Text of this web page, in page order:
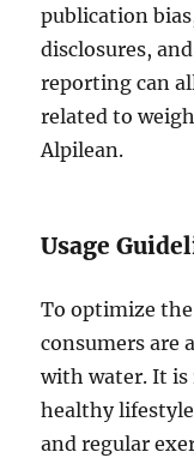
publication
disclosures,
reporting can
related to
Alpilean.
Usage
To optimize
consumers are
with water. It is
healthy
and regular